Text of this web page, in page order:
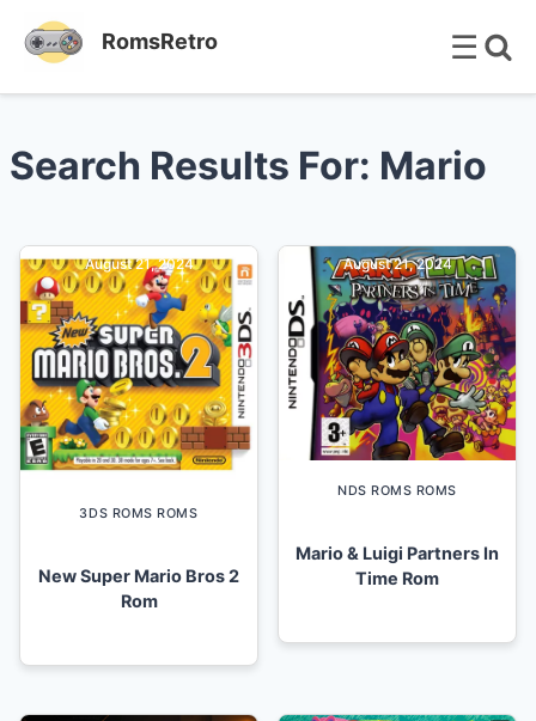
RomsRetro ☰
Search Results For: Mario
3DS ROMS ROMS
New Super Mario Bros 2
Rom
August 21, 2024
NDS ROMS ROMS
Mario & Luigi Partners In
Time Rom
August 21, 2024